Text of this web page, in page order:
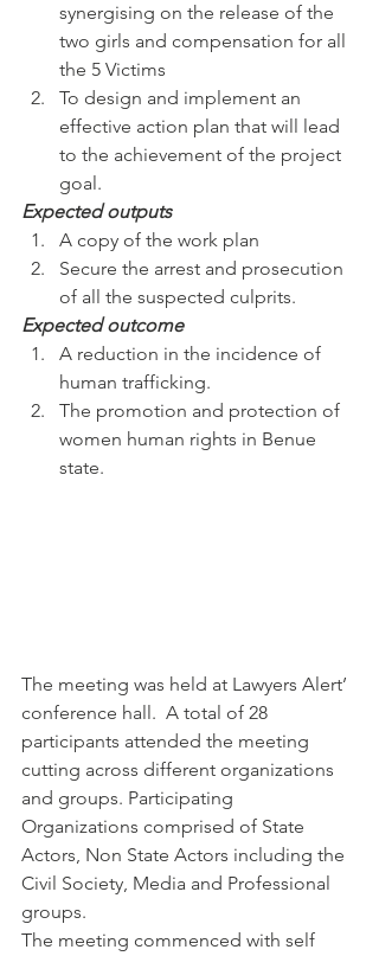
synergising on the release of the
two girls and compensation for all
the 5 Victims
To design and implement an
effective action plan that will lead
to the achievement of the project
goal.
Expected outputs
A copy of the work plan
Secure the arrest and prosecution
of all the suspected culprits.
Expected outcome
A reduction in the incidence of
human trafficking.
The promotion and protection of
women human rights in Benue
state.
The meeting was held at Lawyers Alert’
conference hall.  A total of 28
participants attended the meeting
cutting across different organizations
and groups. Participating
Organizations comprised of State
Actors, Non State Actors including the
Civil Society, Media and Professional
groups.
The meeting commenced with self